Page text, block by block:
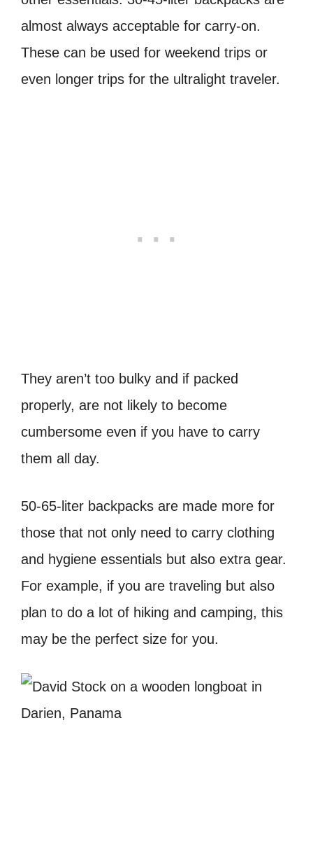
almost always acceptable for carry-on.
These can be used for weekend trips or
even longer trips for the ultralight traveler.
They aren’t too bulky and if packed
properly, are not likely to become
cumbersome even if you have to carry
them all day.
50-65-liter backpacks are made more for
those that not only need to carry clothing
and hygiene essentials but also extra gear.
For example, if you are traveling but also
plan to do a lot of hiking and camping, this
may be the perfect size for you.